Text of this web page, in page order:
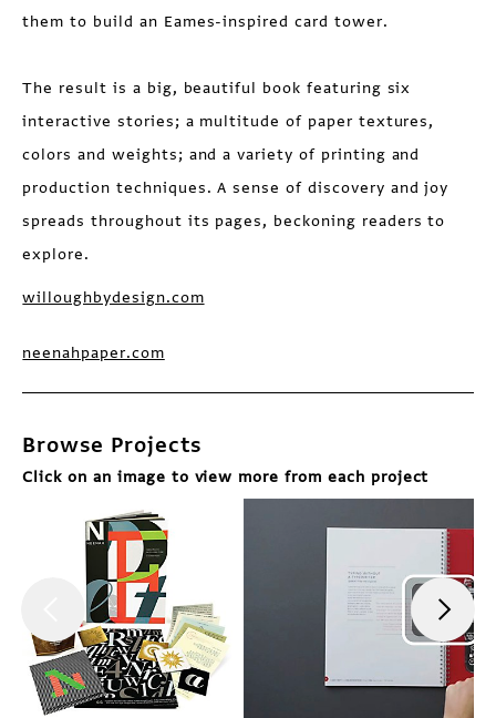
them to build an Eames-inspired card tower.
The result is a big, beautiful book featuring six
interactive stories; a multitude of paper textures,
colors and weights; and a variety of printing and
production techniques. A sense of discovery and joy
spreads throughout its pages, beckoning readers to
explore.
willoughbydesign.com
neenahpaper.com
Browse Projects
Click on an image to view more from each project